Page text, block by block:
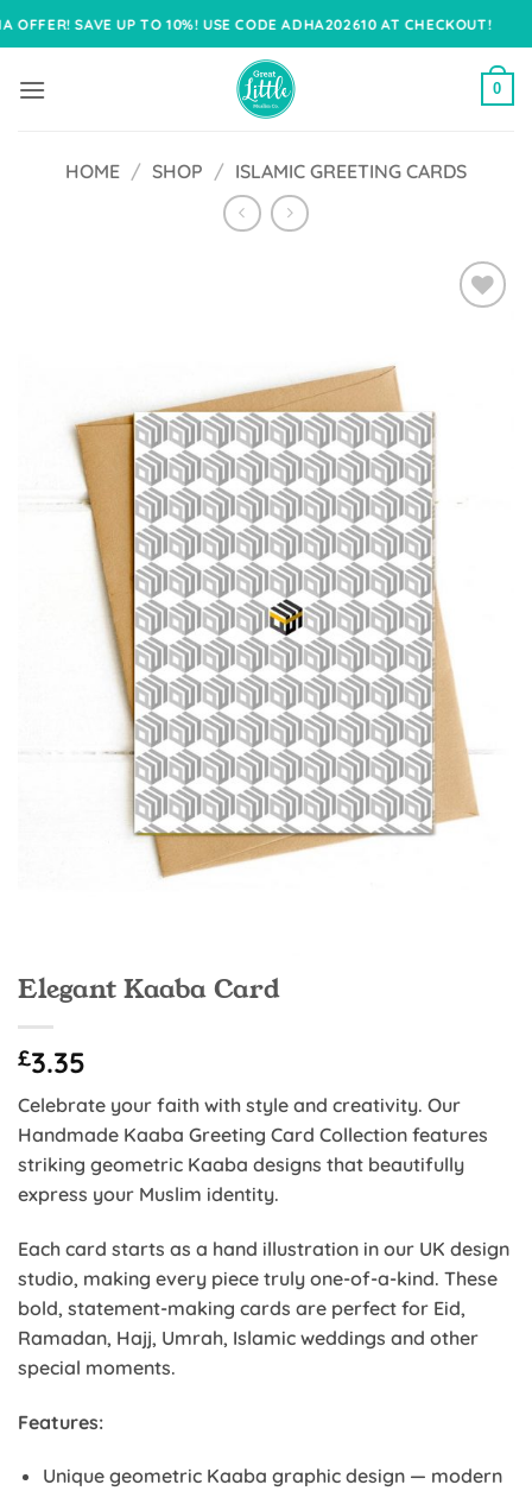
Skip
to
SAVE UP TO 10%! USE CODE ADHA202610 AT CHECKOUT!
0
HOME / SHOP / ISLAMIC GREETING CARDS
Elegant Kaaba Card
£3.35
Celebrate your faith with style and creativity. Our
Handmade Kaaba Greeting Card Collection features
striking geometric Kaaba designs that beautifully
express your Muslim identity.
Each card starts as a hand illustration in our UK design
studio, making every piece truly one-of-a-kind. These
bold, statement-making cards are perfect for Eid,
Ramadan, Hajj, Umrah, Islamic weddings and other
special moments.
Features:
Unique geometric Kaaba graphic design — modern